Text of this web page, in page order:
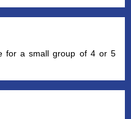
for a small group of 4 or 5